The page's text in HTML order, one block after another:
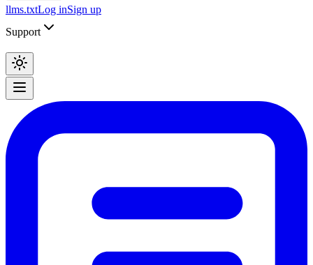
llms.txtLog inSign up
Support